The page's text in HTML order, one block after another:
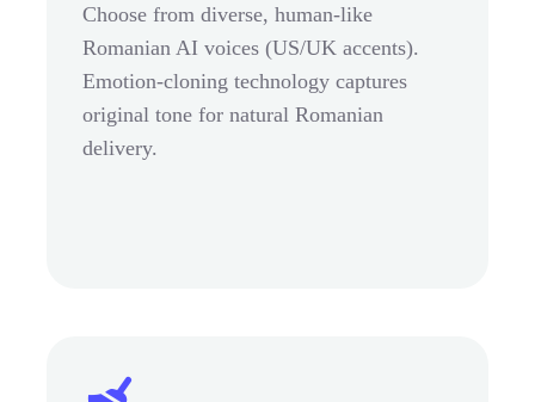
Choose from diverse, human-like
Romanian AI voices (US/UK accents).
Emotion-cloning technology captures
original tone for natural Romanian
delivery.